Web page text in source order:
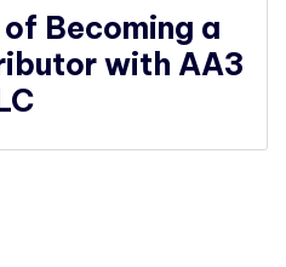
Becoming a
with AA3